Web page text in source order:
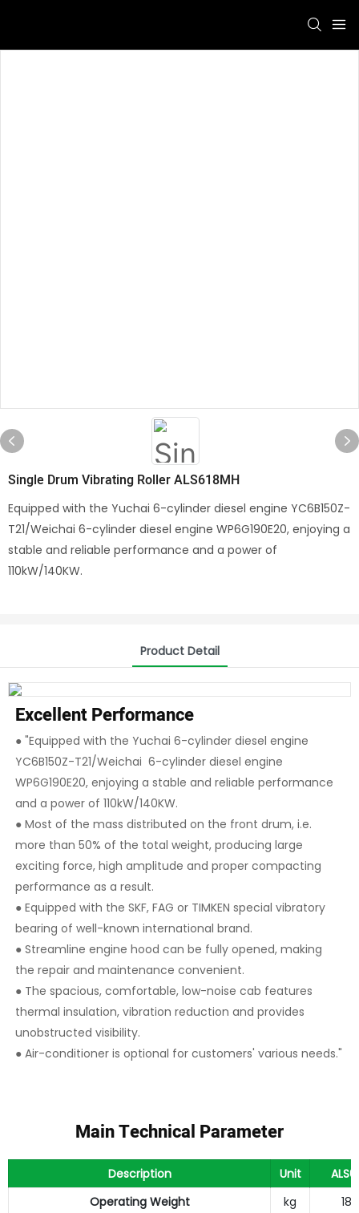
Single Drum Vibrating Roller ALS618MH
Equipped with the Yuchai 6-cylinder diesel engine YC6B150Z-
T21/Weichai 6-cylinder diesel engine WP6G190E20, enjoying a
stable and reliable performance and a power of
110kW/140KW.
Product Detail
Excellent Performance
● "Equipped with the Yuchai 6-cylinder diesel engine
YC6B150Z-T21/Weichai 6-cylinder diesel engine
WP6G190E20, enjoying a stable and reliable performance
and a power of 110kW/140KW.
●Most of the mass distributed on the front drum, i.e.
more than 50% of the total weight, producing large
exciting force, high amplitude and proper compacting
performance as a result.
●Equipped with the SKF, FAG or TIMKEN special vibratory
bearing of well-known international brand.
●Streamline engine hood can be fully opened, making
the repair and maintenance convenient.
●The spacious, comfortable, low-noise cab features
thermal insulation, vibration reduction and provides
unobstructed visibility.
●Air-conditioner is optional for customers' various needs."
Main Technical Parameter
Description Unit
Operating Weight
kg